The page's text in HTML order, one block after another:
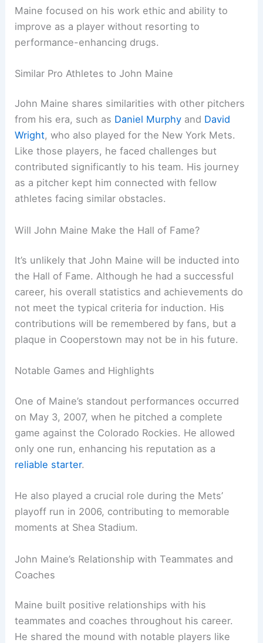
Maine focused on his work ethic and ability to
improve as a player without resorting to
performance-enhancing drugs.
Similar Pro Athletes to John Maine
John Maine shares similarities with other pitchers
from his era, such as Daniel Murphy and David
Wright, who also played for the New York Mets.
Like those players, he faced challenges but
contributed significantly to his team. His journey
as a pitcher kept him connected with fellow
athletes facing similar obstacles.
Will John Maine Make the Hall of Fame?
It’s unlikely that John Maine will be inducted into
the Hall of Fame. Although he had a successful
career, his overall statistics and achievements do
not meet the typical criteria for induction. His
contributions will be remembered by fans, but a
plaque in Cooperstown may not be in his future.
Notable Games and Highlights
One of Maine’s standout performances occurred
on May 3, 2007, when he pitched a complete
game against the Colorado Rockies. He allowed
only one run, enhancing his reputation as a
reliable starter.
He also played a crucial role during the Mets’
playoff run in 2006, contributing to memorable
moments at Shea Stadium.
John Maine’s Relationship with Teammates and
Coaches
Maine built positive relationships with his
teammates and coaches throughout his career.
He shared the mound with notable players like